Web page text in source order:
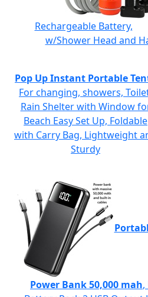
Rechargeable Battery,
w/Shower Head and
Pop Up Instant Portable
For changing, showers,
Rain Shelter with Window
Beach Easy Set Up, Foldable
with Carry Bag, Lightweight
Sturdy
Power Bank 50,000 mah